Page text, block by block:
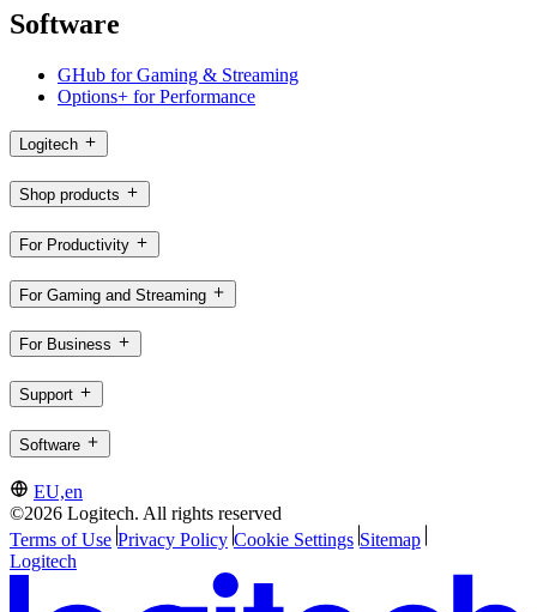
Software
GHub for Gaming & Streaming
Options+ for Performance
Logitech
Shop products
For Productivity
For Gaming and Streaming
For Business
Support
Software
EU,en
©2026 Logitech. All rights reserved
Terms of Use Privacy Policy Cookie Settings Sitemap
Logitech